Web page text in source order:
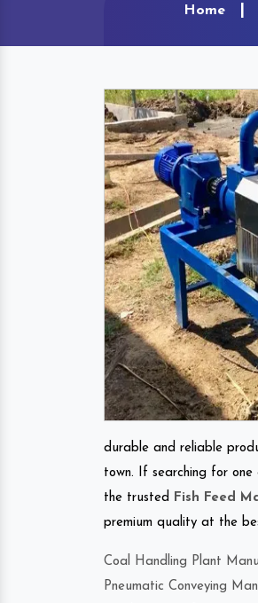
Home
durable and reliable
town. If searching for
the trusted
Fish Feed
premium quality at the
Coal Handling Plant
Pneumatic Conveying